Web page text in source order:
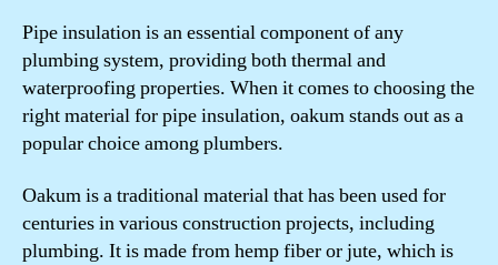
Pipe insulation is an essential component of any
plumbing system, providing both thermal and
waterproofing properties. When it comes to choosing the
right material for pipe insulation, oakum stands out as a
popular choice among plumbers.
Oakum is a traditional material that has been used for
centuries in various construction projects, including
plumbing. It is made from hemp fiber or jute, which is